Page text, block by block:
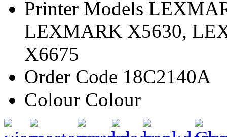
Printer Models
LEXMARK X5630,
X6675
Order Code 18C2140A
Colour Colour